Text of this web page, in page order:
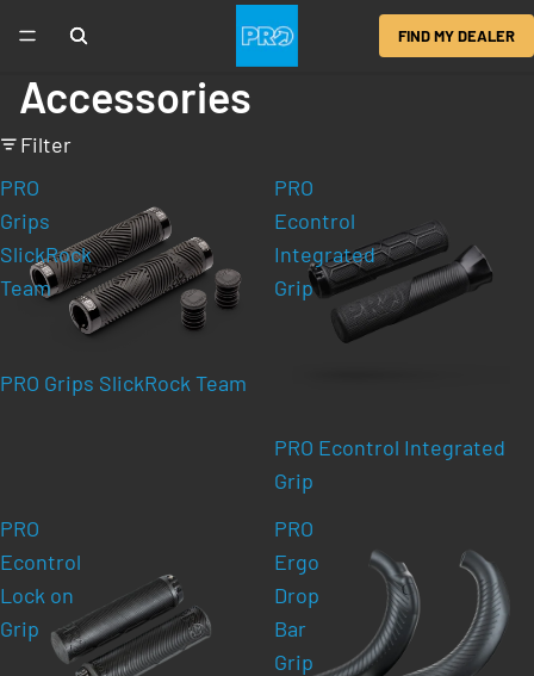
FIND MY DEALER
Accessories
Filter
PRO
Grips
SlickRock
Team
PRO Grips SlickRock Team
PRO
Econtrol
Integrated
Grip
PRO Econtrol Integrated
Grip
PRO
Econtrol
Lock on
Grip
PRO
Ergo
Drop
Bar
Grip